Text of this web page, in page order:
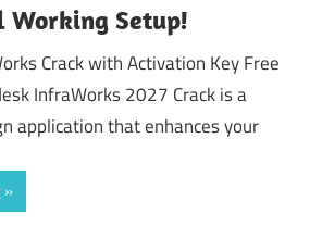
Working Setup!
Crack with Activation Key Free
InfraWorks 2027 Crack is a
application that enhances your